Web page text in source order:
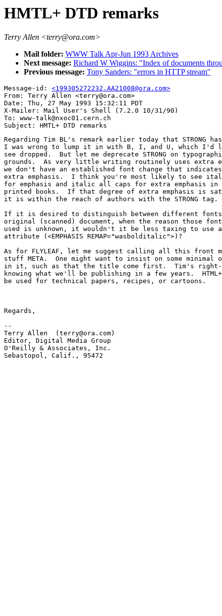
HMTL+ DTD remarks
Terry Allen <terry@ora.com>
Mail folder: WWW Talk Apr-Jun 1993 Archives
Next message: Richard W Wiggins: "Index of documents
Previous message: Tony Sanders: "errors in HTTP stream"
Message-id: <199305272232.AA21008@ora.com>
From: Terry Allen <terry@ora.com>
Date: Thu, 27 May 1993 15:32:11 PDT
X-Mailer: Mail User's Shell (7.2.0 10/31/90)
To: www-talk@nxoc01.cern.ch
Regarding Tim BL's remark earlier today that STRONG
I was wrong to lump it in with B, I, and U, which I'd
see dropped.  But let me deprecate STRONG on
grounds.  As very little writing routinely uses extra
we don't have an established font change that
extra emphasis.  I think you're most likely to see
for emphasis and italic all caps for extra emphasis in
printed books.  If that degree of extra emphasis is
it is within the reach of authors with the STRONG tag.
If it is desired to distinguish between different
original (scanned) document, when the reason those
used is unknown, it wouldn't it be less taxing to use a
attribute (<EMPHASIS REMAP="wasbolditalic">)?
As for FLYLEAF, let me suggest calling all this front
stuff META.  One might want to insist on some minimal
in it, such as that the title come first.  Tim's
knowing what we'll be publishing in a few years.
be used for technical papers, recipes, or cartoons.
Regards,
--
Terry Allen  (terry@ora.com)
Editor, Digital Media Group
O'Reilly & Associates, Inc.
Sebastopol, Calif., 95472